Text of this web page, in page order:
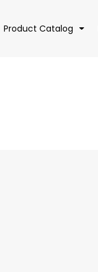
Product Catalog